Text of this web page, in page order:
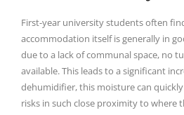
First-year university students often
accommodation itself is generally in
due to a lack of communal space, no
available. This leads to a significant
dehumidifier, this moisture can
risks in such close proximity to where